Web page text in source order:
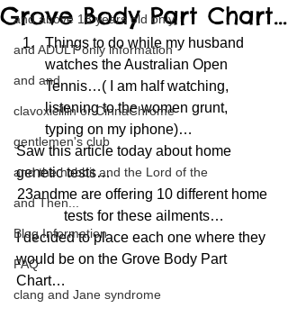
and above 18 years old only
and ADULT only information
and and
clavoxicillin or CinnaChrome
gentlemen's club
and the hobbit and the Lord of the
and Then...
Blog Information
FAQ
clang and Jane syndrome
Grove Body Part Chart…
Things to do while my husband
watches the Australian Open
Tennis…( I am half watching,
listening to the women grunt,
typing on my iphone)…
Saw this article today about home
genetic tests…
23andme are offering 10 different home
tests for these ailments…
I decided to place each one where they
would be on the Grove Body Part
Chart…